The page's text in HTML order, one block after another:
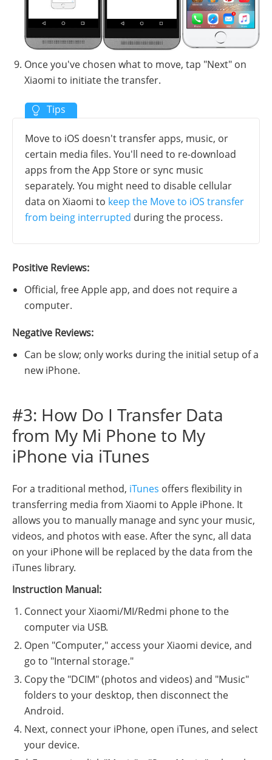
Once you've chosen what to move, tap "Next" on
Xiaomi to initiate the transfer.
Move to iOS doesn't transfer apps, music, or
certain media files. You'll need to re-download
apps from the App Store or sync music
separately. You might need to disable cellular
data on Xiaomi to keep the Move to iOS transfer
from being interrupted during the process.
Positive Reviews:
Official, free Apple app, and does not require a
computer.
Negative Reviews:
Can be slow; only works during the initial setup of a
new iPhone.
#3: How Do I Transfer Data
from My Mi Phone to My
iPhone via iTunes
For a traditional method, iTunes offers flexibility in
transferring media from Xiaomi to Apple iPhone. It
allows you to manually manage and sync your music,
videos, and photos with ease. After the sync, all data
on your iPhone will be replaced by the data from the
iTunes library.
Instruction Manual:
Connect your Xiaomi/MI/Redmi phone to the
computer via USB.
Open "Computer," access your Xiaomi device, and
go to "Internal storage."
Copy the "DCIM" (photos and videos) and "Music"
folders to your desktop, then disconnect the
Android.
Next, connect your iPhone, open iTunes, and select
your device.